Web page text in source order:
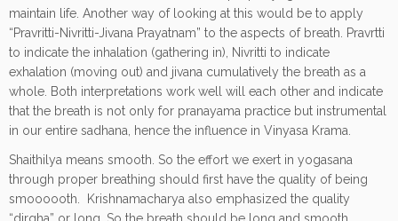
maintain life. Another way of looking at this would be to apply
“Pravritti-Nivritti-Jivana Prayatnam” to the aspects of breath. Pravrtti
to indicate the inhalation (gathering in), Nivritti to indicate
exhalation (moving out) and jivana cumulatively the breath as a
whole. Both interpretations work well will each other and indicate
that the breath is not only for pranayama practice but instrumental
in our entire sadhana, hence the influence in Vinyasa Krama.
Shaithilya means smooth. So the effort we exert in yogasana
through proper breathing should first have the quality of being
smoooooth. Krishnamacharya also emphasized the quality